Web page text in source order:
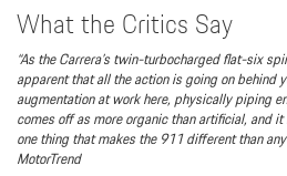
What the Critics Say
“As the Carrera’s twin-turbocharged flat-six
apparent that all the action is going on behind
augmentation at work here, physically piping
comes off as more organic than artificial, and
one thing that makes the 911 different than
MotorTrend